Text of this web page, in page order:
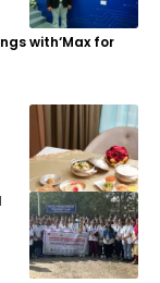
with‘Max for